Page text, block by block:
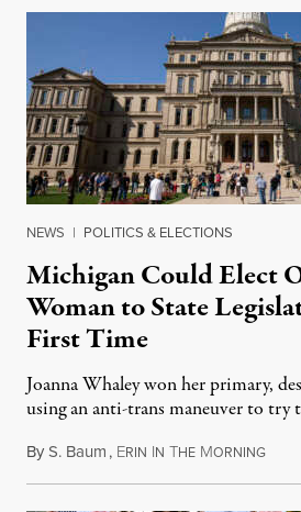
NEWS | POLITICS & ELECTIONS
Michigan Could Elect
Woman to State
First Time
Joanna Whaley won her primary,
using an anti-trans maneuver to try
ByS. Baum, ERIN IN THE MORNING